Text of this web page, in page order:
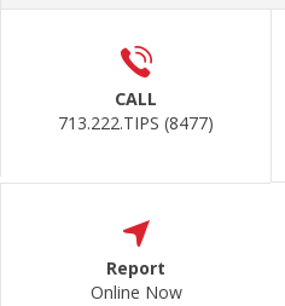
CALL
713.222.TIPS (8477)
Report
Online Now